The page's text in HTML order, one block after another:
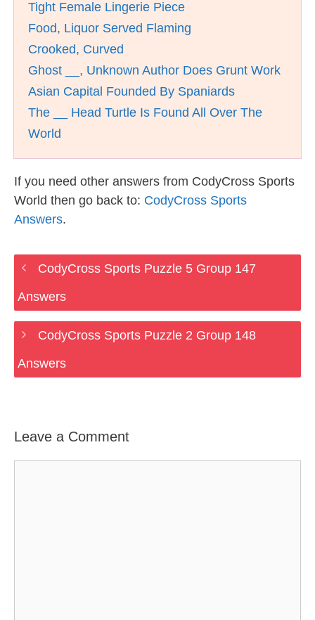
Tight Female Lingerie Piece
Food, Liquor Served Flaming
Crooked, Curved
Ghost __, Unknown Author Does Grunt Work
Asian Capital Founded By Spaniards
The __ Head Turtle Is Found All Over The
World
If you need other answers from CodyCross Sports
World then go back to: CodyCross Sports
Answers.
CodyCross Sports Puzzle 5 Group 147
Answers
CodyCross Sports Puzzle 2 Group 148
Answers
Leave a Comment